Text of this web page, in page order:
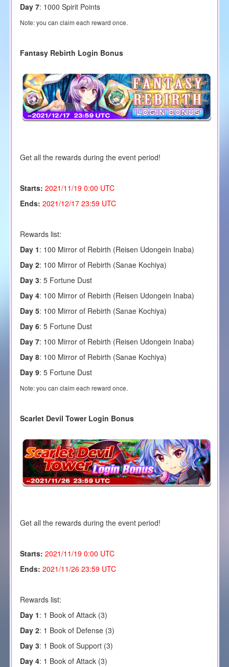
Day 7: 1000 Spirit Points
Note: you can claim each reward once.
Fantasy Rebirth Login Bonus
Get all the rewards during the event period!
Starts: 2021/11/190:00 UTC
Ends: 2021/12/17 23:59 UTC
Rewards list:
Day 1: 100 Mirror of Rebirth (Reisen Udongein Inaba)
Day 2: 100 Mirror of Rebirth (Sanae Kochiya)
Day 3: 5 Fortune Dust
Day 4: 100 Mirror of Rebirth (Reisen Udongein Inaba)
Day 5: 100 Mirror of Rebirth (Sanae Kochiya)
Day 6: 5 Fortune Dust
Day 7: 100 Mirror of Rebirth (Reisen Udongein Inaba)
Day 8: 100 Mirror of Rebirth (Sanae Kochiya)
Day 9: 5 Fortune Dust
Note: you can claim each reward once.
Scarlet Devil Tower Login Bonus
Get all the rewards during the event period!
Starts: 2021/11/190:00 UTC
Ends: 2021/11/26 23:59 UTC
Rewards list:
Day 1: 1 Book of Attack (3)
Day 2: 1 Book of Defense (3)
Day 3: 1 Book of Support (3)
Day 4: 1 Book of Attack (3)